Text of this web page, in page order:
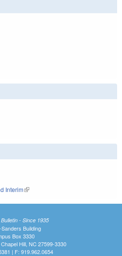
Interim(link is external)
- Since 1935
Sanders Building
Box 3330
Hill, NC 27599-3330
| F: 919.962.0654